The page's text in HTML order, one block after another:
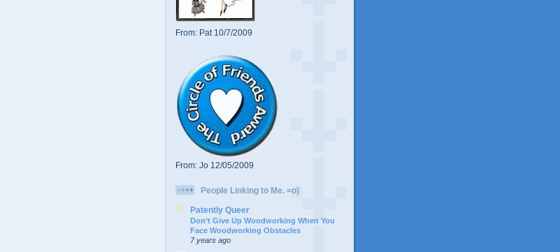
From: Pat 10/7/2009
From: Jo 12/05/2009
People Linking to Me. =o)
Patently Queer
Don’t Give Up Woodworking When You
Face Woodworking Obstacles
7 years ago